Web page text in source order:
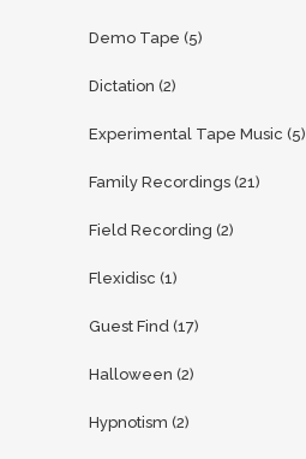
Demo Tape (5)
Dictation (2)
Experimental Tape Music (5)
Family Recordings (21)
Field Recording (2)
Flexidisc (1)
Guest Find (17)
Halloween (2)
Hypnotism (2)